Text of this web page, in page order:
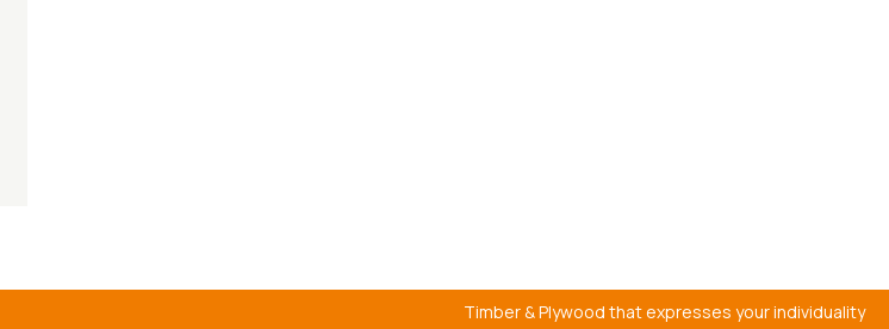
Timber & Plywood that expresses your individuality